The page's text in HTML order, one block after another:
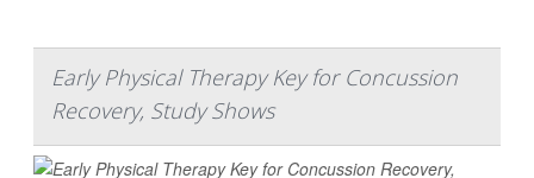
Early Physical Therapy Key for Concussion
Recovery, Study Shows